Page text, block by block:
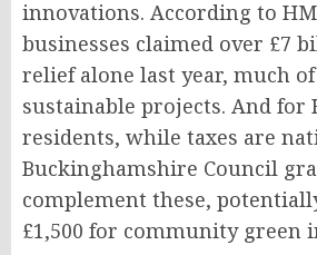
innovations. According to
businesses claimed over £7
relief alone last year, much
sustainable projects. And for
residents, while taxes are
Buckinghamshire Council
complement these,
£1,500 for community green